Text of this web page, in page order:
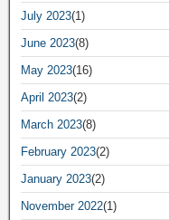
July 2023(1)
June 2023(8)
May 2023(16)
April 2023(2)
March 2023(8)
February 2023(2)
January 2023(2)
November 2022(1)